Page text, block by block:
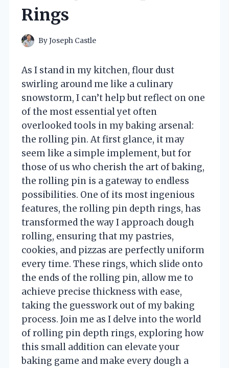
Rings
ByJoseph Castle
As I stand in my kitchen, flour dust
swirling around me like a culinary
snowstorm, I can’t help but reflect on one
of the most essential yet often
overlooked tools in my baking arsenal:
the rolling pin. At first glance, it may
seem like a simple implement, but for
those of us who cherish the art of baking,
the rolling pin is a gateway to endless
possibilities. One of its most ingenious
features, the rolling pin depth rings, has
transformed the way I approach dough
rolling, ensuring that my pastries,
cookies, and pizzas are perfectly uniform
every time. These rings, which slide onto
the ends of the rolling pin, allow me to
achieve precise thickness with ease,
taking the guesswork out of my baking
process. Join me as I delve into the world
of rolling pin depth rings, exploring how
this small addition can elevate your
baking game and make every dough a